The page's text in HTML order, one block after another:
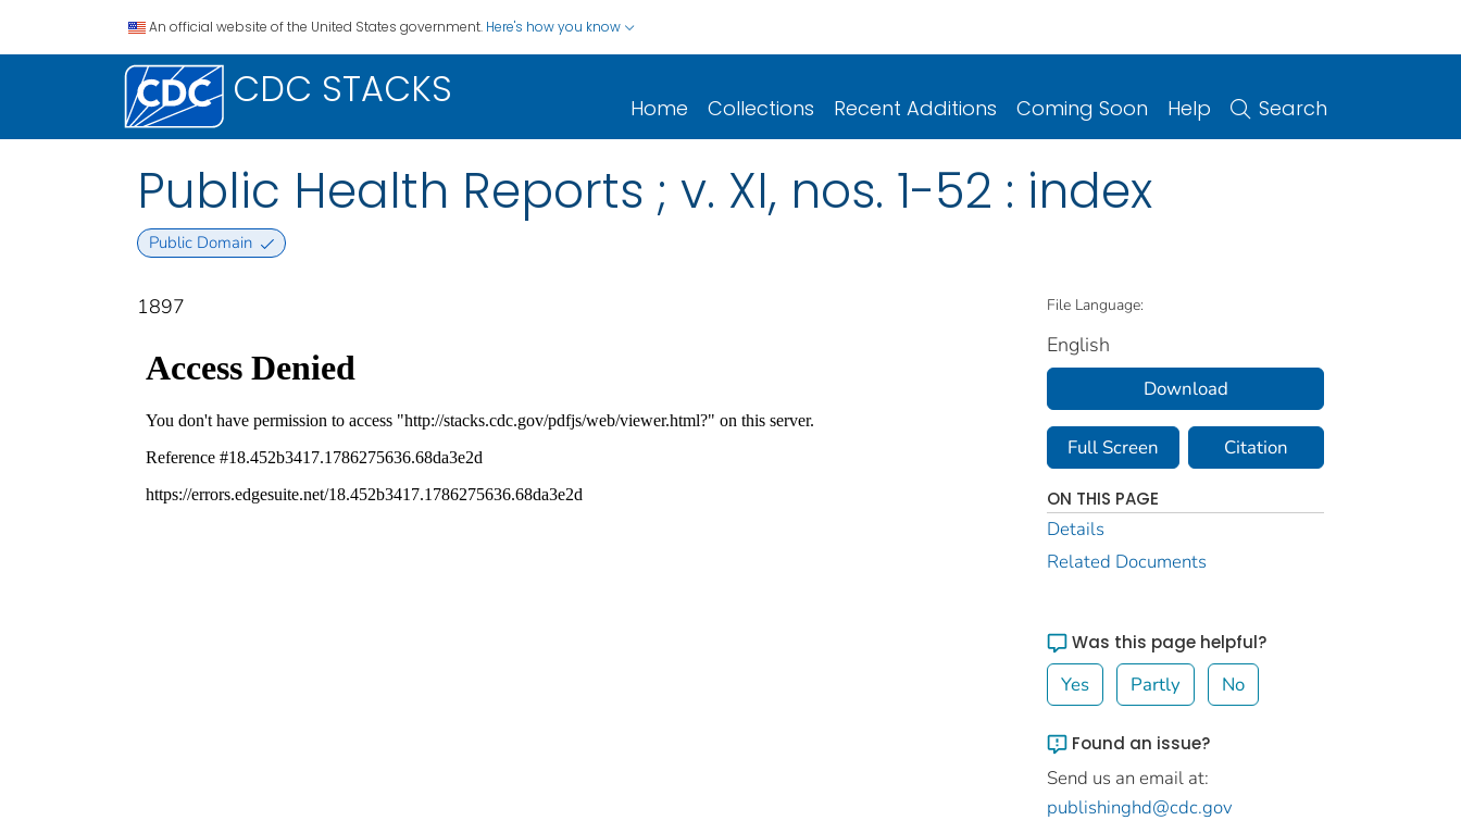
An official website of the United States government. Here's how you know
CDC STACKS Home Collections Recent Additions Coming Soon Help Search
Public Health Reports ; v. XI, nos. 1-52 : index
Public Domain
1897 File Language:
English
Download
Full Screen Citation
ON THIS PAGE
Details
Related Documents
Was this page helpful?
Yes Partly No
Found an issue?
Send us an email at:
publishinghd@cdc.gov